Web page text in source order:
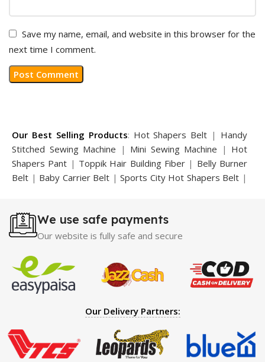
Save my name, email, and website in this browser for the
next time I comment.
Our Best Selling Products: Hot Shapers Belt | Handy
Stitched Sewing Machine | Mini Sewing Machine | Hot
Shapers Pant | Toppik Hair Building Fiber | Belly Burner
Belt | Baby Carrier Belt |Sports City Hot Shapers Belt |
Trimmer|Sauna Suit|Breast Enlargement Pump
Motorcycle Cover| Hijama Kit| Delay Spray
Shapers
|Hard Wax Beans Largo Delay Spray|Ear
Hearing Aid|
Strong Horse Power 55000 Timing Delay
Spray|Largo Sex Time Delay Spray
Maxman Capsules
Penis Enlargement Pump
Enlargement Pump|Maxman Delay & Enlargement
Cream
Breast Enlargement Pump |Vatika Breast
Enlargement Cream
|Penis Enlargement Pump
Original
We use safe payments
Our website is fully safe and secure
Our Delivery Partners: